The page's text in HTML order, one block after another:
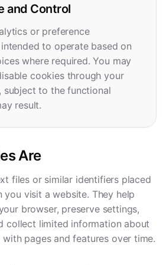
and Control
or preference
to operate based on
where required. You may
cookies through your
subject to the functional
result.
Are
files or similar identifiers placed
you visit a website. They help
browser, preserve settings,
collect limited information about
pages and features over time.